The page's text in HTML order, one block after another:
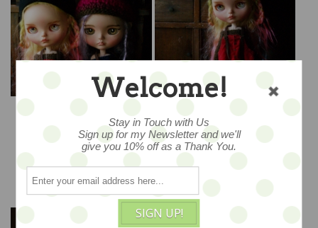
ADD TO CART
Plum Pudding –Special
Overalls Set by Alice's
Tears
$318
Ruby Blooms –Special
Overalls Set by Alice's
Tears
$318
Welcome!
Stay in Touch with Us
Sign up for my Newsletter and we'll
give you 10% off as a Thank You.
SIGN UP!